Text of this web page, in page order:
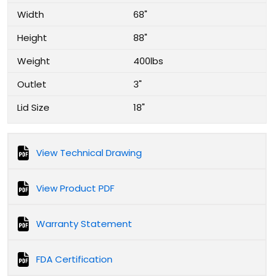
Width
68"
Height
88"
Weight
400lbs
Outlet
3"
Lid Size
18"
View Technical Drawing
View Product PDF
Warranty Statement
FDA Certification